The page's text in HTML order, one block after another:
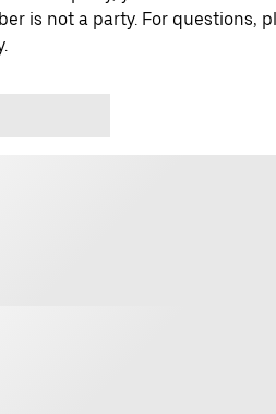
is not a party. For questions,